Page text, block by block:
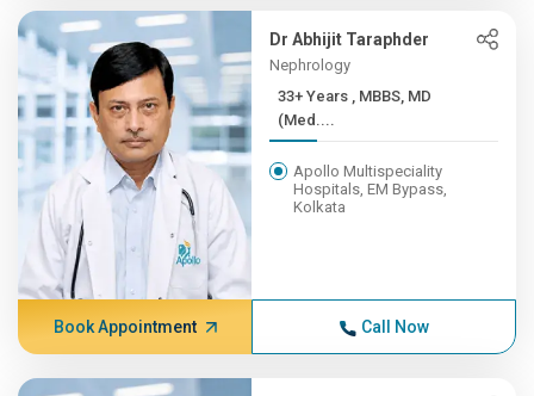
Dr Abhijit Taraphder
Nephrology
33+ Years , MBBS, MD
(Med....
Apollo Multispeciality
Hospitals, EM Bypass,
Kolkata
Book Appointment Call Now